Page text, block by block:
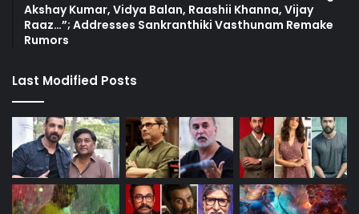
Akshay Kumar, Vidya Balan, Raashii Khanna, Vijay
Raaz…”; Addresses Sankranthiki Vasthunam Remake
Rumors
Last Modified Posts